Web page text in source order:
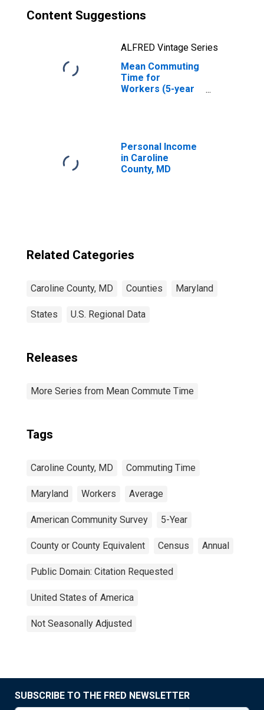
Content Suggestions
ALFRED Vintage Series
Mean Commuting
Time for
Workers (5-year
Personal Income
in Caroline
County, MD
Related Categories
Caroline County, MD Counties Maryland
States U.S. Regional Data
Releases
More Series from Mean Commute Time
Tags
Caroline County, MD Commuting Time
Maryland Workers Average
American Community Survey 5-Year
County or County Equivalent Census Annual
Public Domain: Citation Requested
United States of America
Not Seasonally Adjusted
SUBSCRIBE TO THE FRED NEWSLETTER